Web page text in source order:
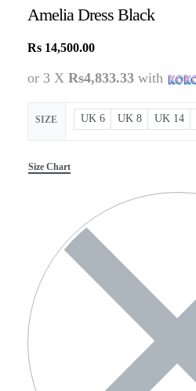
Amelia Dress Black
Rs 14,500.00
or 3 X Rs4,833.33 with
SIZE UK 6 UK 8 UK 14
Size Chart